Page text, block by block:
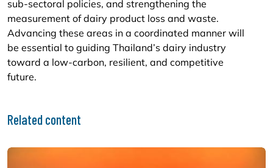
sub-sectoral policies, and strengthening the
measurement of dairy product loss and waste.
Advancing these areas in a coordinated manner will
be essential to guiding Thailand’s dairy industry
toward a low-carbon, resilient, and competitive
future.
Related content